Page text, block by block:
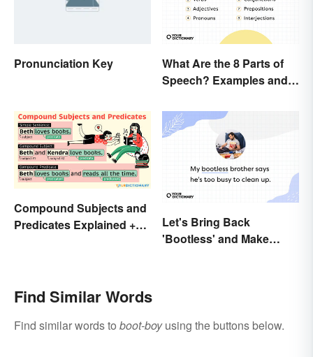
Pronunciation Key
What Are the 8 Parts of
Speech? Examples and
Compound Subjects and
Predicates Explained +
Let's Bring Back
'Bootless' and Make
Find Similar Words
Find similar words to boot-boyusing the buttons below.